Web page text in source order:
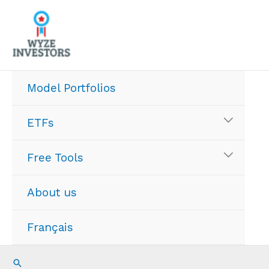
content
Model Portfolios
ETFs
Free Tools
About us
Français
Search